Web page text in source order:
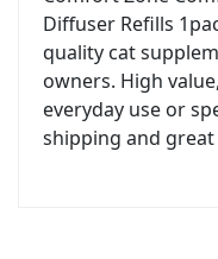
Diffuser Refills
quality cat
owners. High
everyday use or
shipping and great